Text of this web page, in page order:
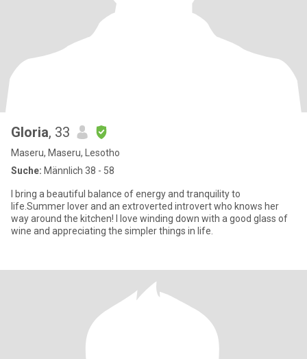
Gloria, 33
Maseru, Maseru, Lesotho
Suche: Männlich 38 - 58
I bring a beautiful balance of energy and tranquility to
life.Summer lover and an extroverted introvert who knows her
way around the kitchen! I love winding down with a good glass of
wine and appreciating the simpler things in life.